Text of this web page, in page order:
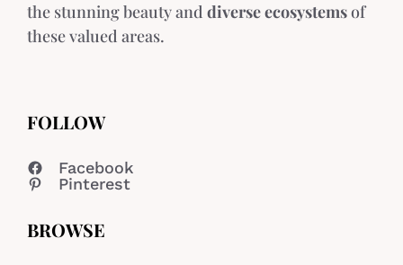
the stunning beauty and diverse ecosystemsof
these valued areas.
FOLLOW
Facebook
Pinterest
BROWSE